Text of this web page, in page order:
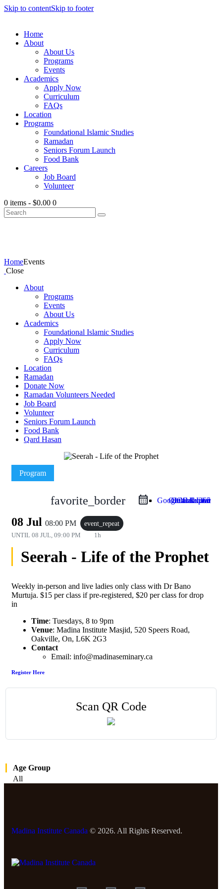
Skip to contentSkip to footer
Home
About
About Us
Programs
Events
Academics
Apply Now
Curriculum
FAQs
Location
Programs
Foundational Islamic Studies
Ramadan
Seniors Forum Launch
Food Bank
Careers
Job Board
Volunteer
0 items - $0.00 0
HomeEvents
Close
About
Programs
Events
About Us
Academics
Foundational Islamic Studies
Apply Now
Curriculum
FAQs
Location
Ramadan
Donate Now
Ramadan Volunteers Needed
Job Board
Volunteer
Seniors Forum Launch
Food Bank
Qard Hasan
Program
favorite_border iCal Export
Google Calendar
Outlook 365
Outlook Live
08 Jul 08:00 PM event_repeat
UNTIL 08 JUL, 09:00 PM 1h
Seerah - Life of the Prophet
Weekly in-person and live ladies only class with Dr Bano
Murtuja. $15 per class if pre-registered, $20 per class for drop
in
Time: Tuesdays, 8 to 9pm
Venue: Madina Institute Masjid, 520 Speers Road,
Oakville, On, L6K 2G3
Contact
Email: info@madinaseminary.ca
Register Here
Scan QR Code
Age Group
All
Madina Institute Canada © 2026. All Rights Reserved.